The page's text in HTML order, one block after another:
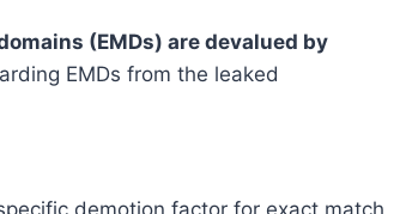
(EMDs) are devalued by
EMDs from the leaked